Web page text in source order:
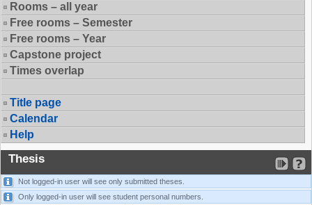
Rooms – all year
Free rooms – Semester
Free rooms – Year
Capstone project
Times overlap
Title page
Calendar
Help
Thesis
Not logged-in user will see only submitted theses.
Only logged-in user will see student personal numbers.